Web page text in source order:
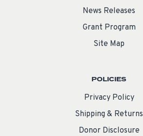
News Releases
Grant Program
Site Map
POLICIES
Privacy Policy
Shipping & Returns
Donor Disclosure